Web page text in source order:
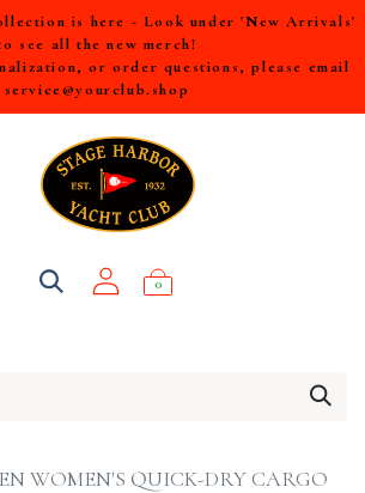
is here - Look under 'New Arrivals'
see all the new merch!
or order questions, please email
service@yourclub.shop
0
WOMEN'S QUICK-DRY CARGO